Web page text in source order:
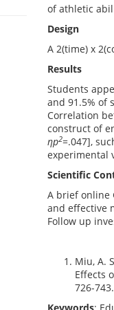
of athletic
Design
A 2(time) x
Results
Students
and 91.5% of
Correlation
construct of
ηp2=.047],
experimental
Scientific
A brief online
and effective
Follow up
Miu, A.
Effects
726-743.